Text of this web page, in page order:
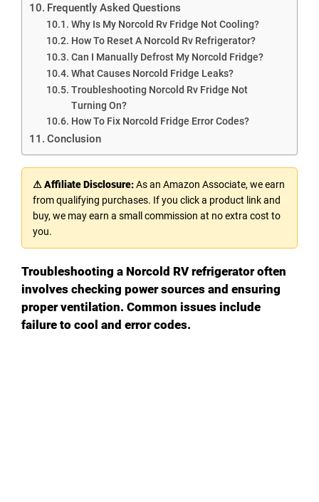
Frequently Asked Questions
Why Is My Norcold Rv Fridge Not Cooling?
How To Reset A Norcold Rv Refrigerator?
Can I Manually Defrost My Norcold Fridge?
What Causes Norcold Fridge Leaks?
Troubleshooting Norcold Rv Fridge Not
Turning On?
How To Fix Norcold Fridge Error Codes?
Conclusion
⚠ Affiliate Disclosure:As an Amazon Associate, we earn
from qualifying purchases. If you click a product link and
buy, we may earn a small commission at no extra cost to
you.
Troubleshooting a Norcold RV refrigerator often
involves checking power sources and ensuring
proper ventilation. Common issues include
failure to cool and error codes.